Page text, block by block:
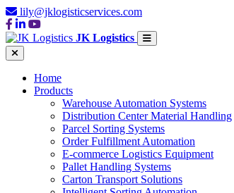
lily@jklogisticservices.com
JK Logistics
Home
Products
Warehouse Automation Systems
Distribution Center Material Handling
Parcel Sorting Systems
Order Fulfillment Automation
E-commerce Logistics Equipment
Pallet Handling Systems
Carton Transport Solutions